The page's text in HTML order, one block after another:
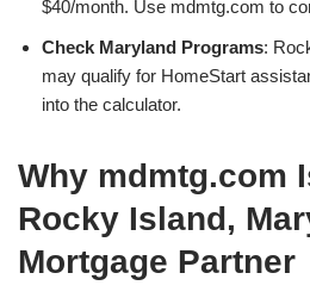
$40/month. Use mdmtg.com to
Check Maryland Programs:
may qualify for HomeStart
into the calculator.
Why mdmtg.com
Rocky Island,
Mortgage Partner